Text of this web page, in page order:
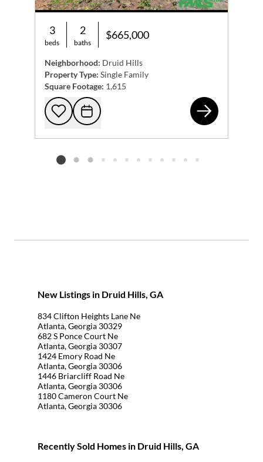
3
beds
2
baths
$665,000
Neighborhood: Druid Hills
Property Type: Single Family
Square Footage: 1,615
Add to favorites
Request Tour
Listing card 2 selected
New Listings in Druid Hills, GA
834 Clifton Heights Lane Ne
Atlanta, Georgia 30329
682 S Ponce Court Ne
Atlanta, Georgia 30307
1424 Emory Road Ne
Atlanta, Georgia 30306
1446 Briarcliff Road Ne
Atlanta, Georgia 30306
1180 Cameron Court Ne
Atlanta, Georgia 30306
Recently Sold Homes in Druid Hills, GA